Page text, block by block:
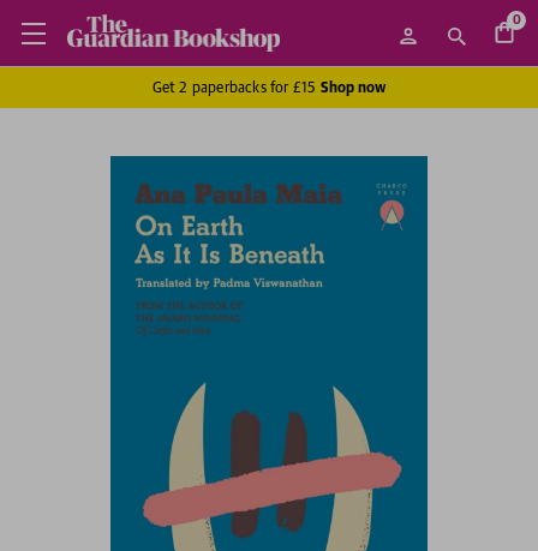
0
Get 2 paperbacks for £15 Shop now